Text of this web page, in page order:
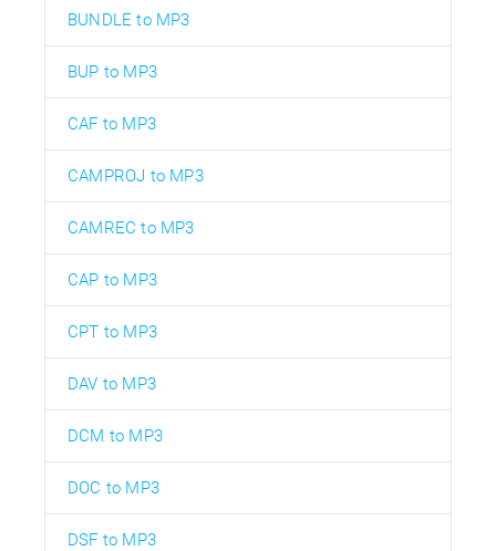
BUNDLE to MP3
BUP to MP3
CAF to MP3
CAMPROJ to MP3
CAMREC to MP3
CAP to MP3
CPT to MP3
DAV to MP3
DCM to MP3
DOC to MP3
DSF to MP3